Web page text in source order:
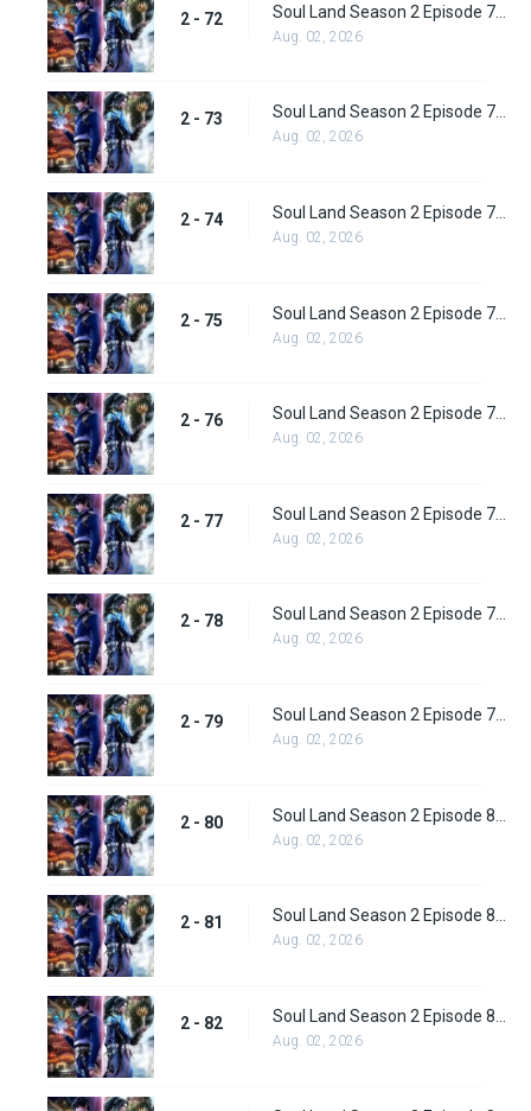
2 - 72
Aug. 02, 2026
2 - 73 Soul Land Season 2 Episode 73 (99) Subbed
Aug. 02, 2026
2 - 74
Aug. 02, 2026
2 - 75
Aug. 02, 2026
2 - 76 Soul Land Season 2 Episode 76 (102) Subbed
Aug. 02, 2026
2 - 77
Aug. 02, 2026
2 - 78 Soul Land Season 2 Episode 78 (104) Subbed
Aug. 02, 2026
2 - 79
Aug. 02, 2026
2 - 80
Aug. 02, 2026
2 - 81 Soul Land Season 2 Episode 81 (107) Subbed
Aug. 02, 2026
2 - 82
Aug. 02, 2026